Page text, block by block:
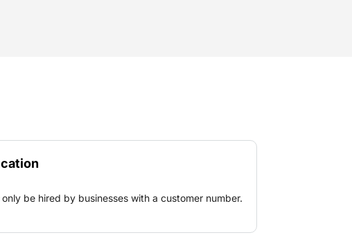
be hired by businesses with a customer number.